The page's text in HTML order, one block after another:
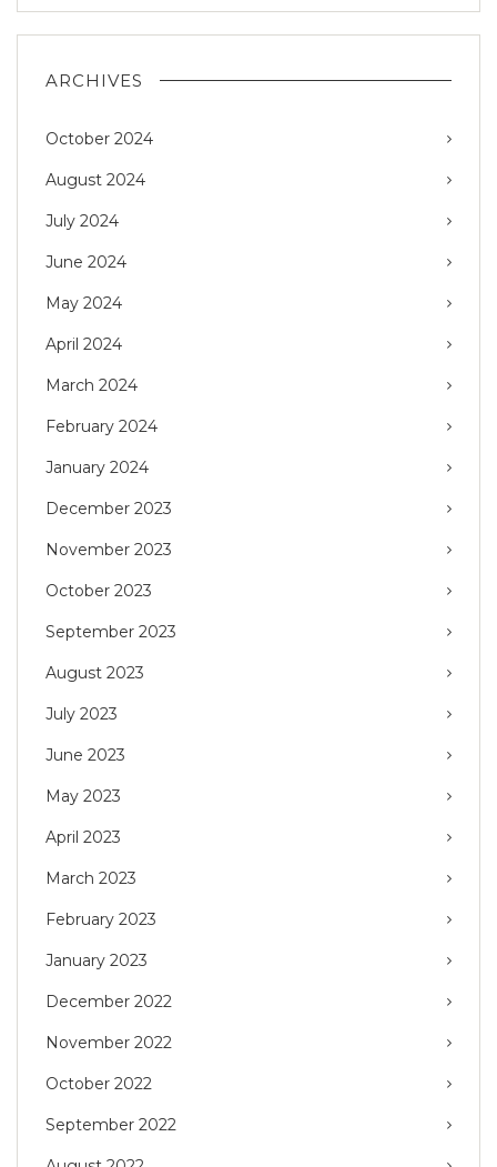
ARCHIVES
October 2024
August 2024
July 2024
June 2024
May 2024
April 2024
March 2024
February 2024
January 2024
December 2023
November 2023
October 2023
September 2023
August 2023
July 2023
June 2023
May 2023
April 2023
March 2023
February 2023
January 2023
December 2022
November 2022
October 2022
September 2022